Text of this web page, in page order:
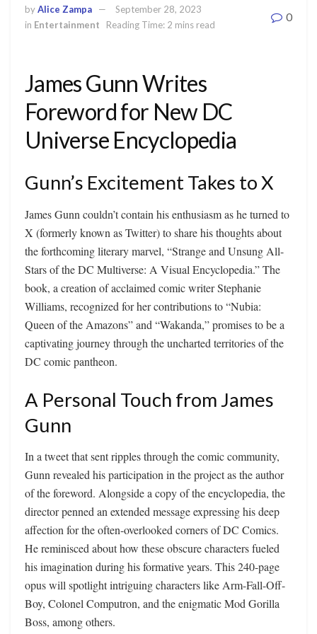
byAlice Zampa
September 28, 2023
in Entertainment Reading Time: 2 mins read
0
James Gunn Writes
Foreword for New DC
Universe Encyclopedia
Gunn’s Excitement Takes to X
James Gunn couldn’t contain his enthusiasm as he turned to
X (formerly known as Twitter) to share his thoughts about
the forthcoming literary marvel, “Strange and Unsung All-
Stars of the DC Multiverse: A Visual Encyclopedia.” The
book, a creation of acclaimed comic writer Stephanie
Williams, recognized for her contributions to “Nubia:
Queen of the Amazons” and “Wakanda,” promises to be a
captivating journey through the uncharted territories of the
DC comic pantheon.
A Personal Touch from James
Gunn
In a tweet that sent ripples through the comic community,
Gunn revealed his participation in the project as the author
of the foreword. Alongside a copy of the encyclopedia, the
director penned an extended message expressing his deep
affection for the often-overlooked corners of DC Comics.
He reminisced about how these obscure characters fueled
his imagination during his formative years. This 240-page
opus will spotlight intriguing characters like Arm-Fall-Off-
Boy, Colonel Computron, and the enigmatic Mod Gorilla
Boss, among others.